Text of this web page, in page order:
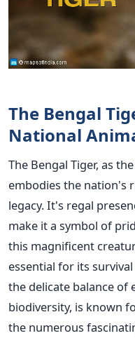
The Bengal
National
The Bengal Tiger, as
embodies the nation's
legacy. It's regal
make it a symbol of
this magnificent
essential for its
the delicate balance of
biodiversity, is known
the numerous